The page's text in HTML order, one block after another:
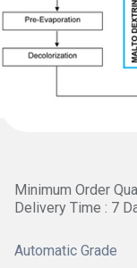
Minimum Order
Delivery Time : 7
Automatic Grade